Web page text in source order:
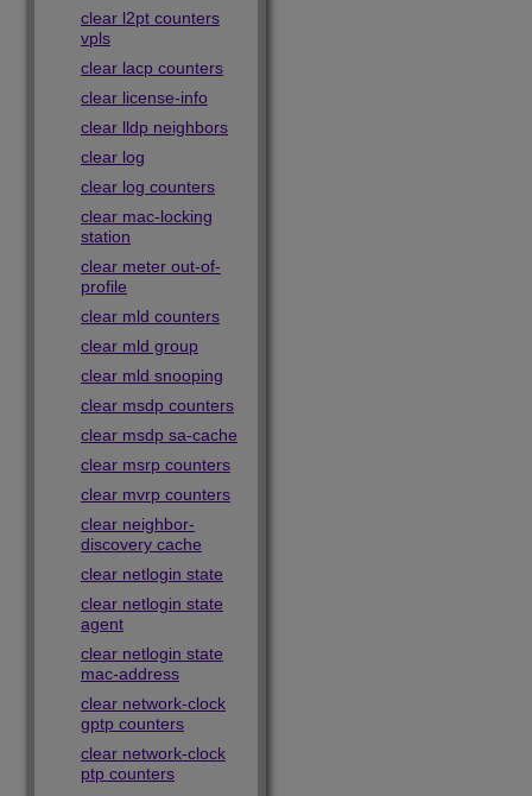
clear l2pt counters
vpls
clear lacp counters
clear license-info
clear lldp neighbors
clear log
clear log counters
clear mac-locking
station
clear meter out-of-
profile
clear mld counters
clear mld group
clear mld snooping
clear msdp counters
clear msdp sa-cache
clear msrp counters
clear mvrp counters
clear neighbor-
discovery cache
clear netlogin state
clear netlogin state
agent
clear netlogin state
mac-address
clear network-clock
gptp counters
clear network-clock
ptp counters